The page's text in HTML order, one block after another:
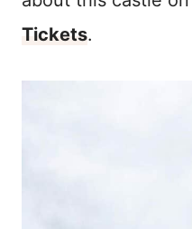
Tickets.